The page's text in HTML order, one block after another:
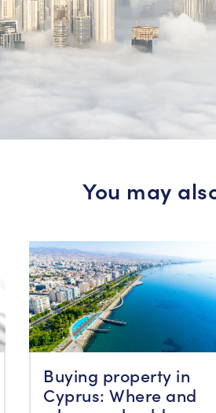
You may
Buying property in
Cyprus: Where and